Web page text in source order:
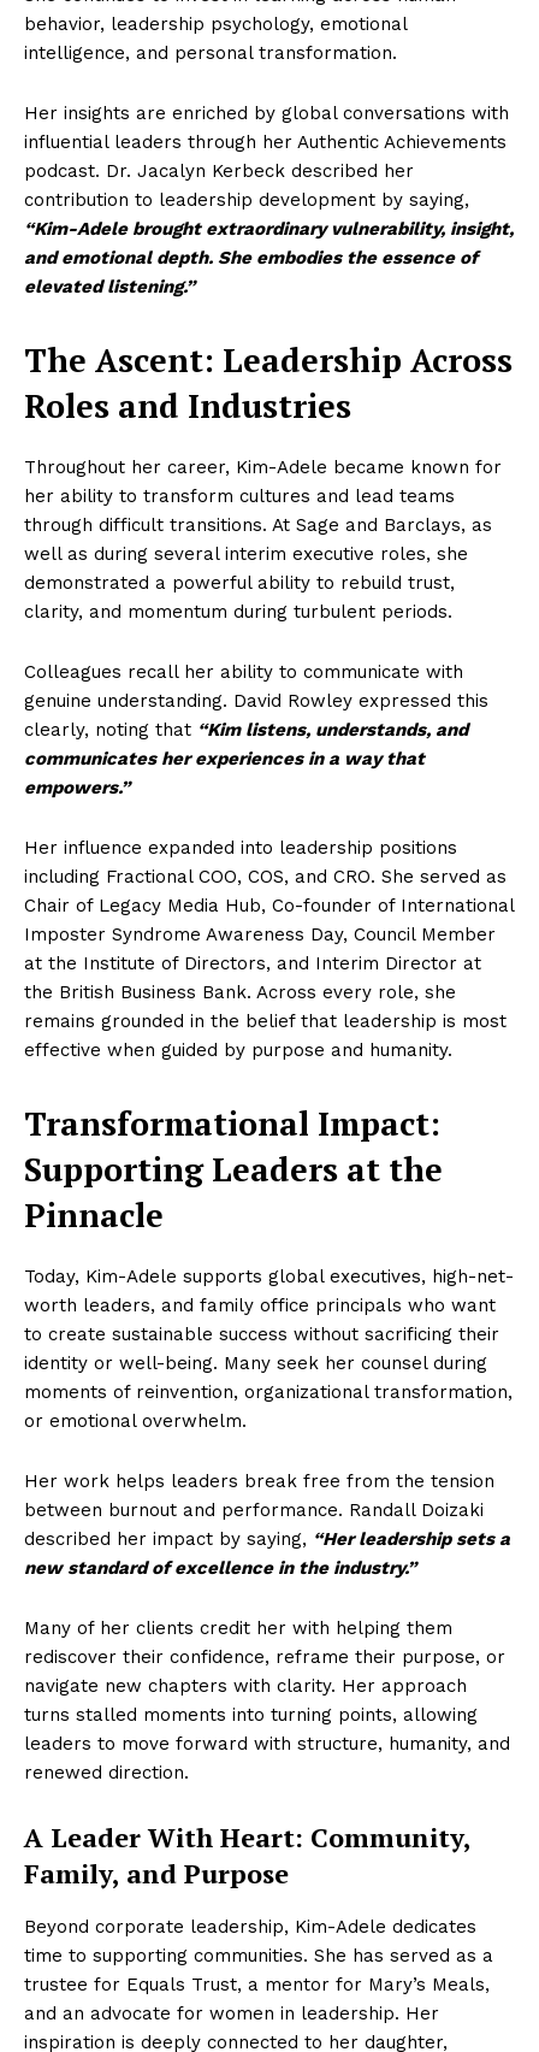
behavior, leadership psychology, emotional
intelligence, and personal transformation.
Her insights are enriched by global conversations with
influential leaders through her Authentic Achievements
podcast. Dr. Jacalyn Kerbeck described her
contribution to leadership development by saying,
“Kim-Adele brought extraordinary vulnerability, insight,
and emotional depth. She embodies the essence of
elevated listening.”
The Ascent: Leadership Across
Roles and Industries
Throughout her career, Kim-Adele became known for
her ability to transform cultures and lead teams
through difficult transitions. At Sage and Barclays, as
well as during several interim executive roles, she
demonstrated a powerful ability to rebuild trust,
clarity, and momentum during turbulent periods.
Colleagues recall her ability to communicate with
genuine understanding. David Rowley expressed this
clearly, noting that “Kim listens, understands, and
communicates her experiences in a way that
empowers.”
Her influence expanded into leadership positions
including Fractional COO, COS, and CRO. She served as
Chair of Legacy Media Hub, Co-founder of International
Imposter Syndrome Awareness Day, Council Member
at the Institute of Directors, and Interim Director at
the British Business Bank. Across every role, she
remains grounded in the belief that leadership is most
effective when guided by purpose and humanity.
Transformational Impact:
Supporting Leaders at the
Pinnacle
Today, Kim-Adele supports global executives, high-net-
worth leaders, and family office principals who want
to create sustainable success without sacrificing their
identity or well-being. Many seek her counsel during
moments of reinvention, organizational transformation,
or emotional overwhelm.
Her work helps leaders break free from the tension
between burnout and performance. Randall Doizaki
described her impact by saying, “Her leadership sets a
new standard of excellence in the industry.”
Many of her clients credit her with helping them
rediscover their confidence, reframe their purpose, or
navigate new chapters with clarity. Her approach
turns stalled moments into turning points, allowing
leaders to move forward with structure, humanity, and
renewed direction.
A Leader With Heart: Community,
Family, and Purpose
Beyond corporate leadership, Kim-Adele dedicates
time to supporting communities. She has served as a
trustee for Equals Trust, a mentor for Mary’s Meals,
and an advocate for women in leadership. Her
inspiration is deeply connected to her daughter,